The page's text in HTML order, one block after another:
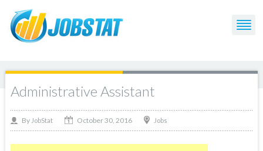
Administrative Assistant
By JobStat October 30, 2016 Jobs